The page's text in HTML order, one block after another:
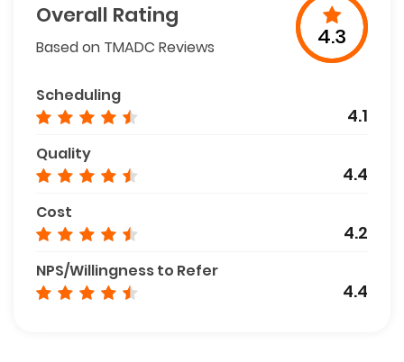
Overall Rating
Based on TMADC Reviews 4.3
Scheduling
4.1
Quality
4.4
Cost
4.2
NPS/Willingness to Refer
4.4